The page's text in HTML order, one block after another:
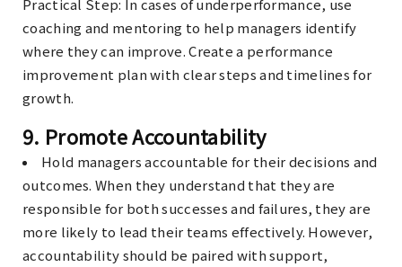
coaching and mentoring to help managers identify
where they can improve. Create a performance
improvement plan with clear steps and timelines for
growth.
9. Promote Accountability
Hold managers accountable for their decisions and
outcomes. When they understand that they are
responsible for both successes and failures, they are
more likely to lead their teams effectively. However,
accountability should be paired with support,